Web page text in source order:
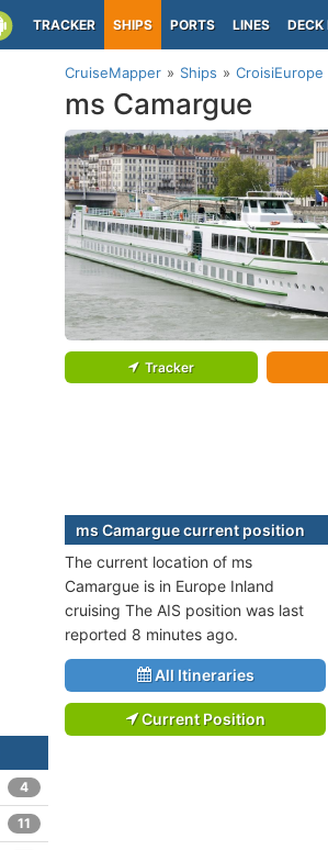
TRACKER SHIPS PORTS LINES DECK
CruiseMapper Ships CroisiEurope
ms Camargue
Tracker
ms Camargue current position
The current location of ms
Camargue is in Europe Inland
cruising The AIS position was last
reported 8 minutes ago.
All Itineraries
Current Position
4
11